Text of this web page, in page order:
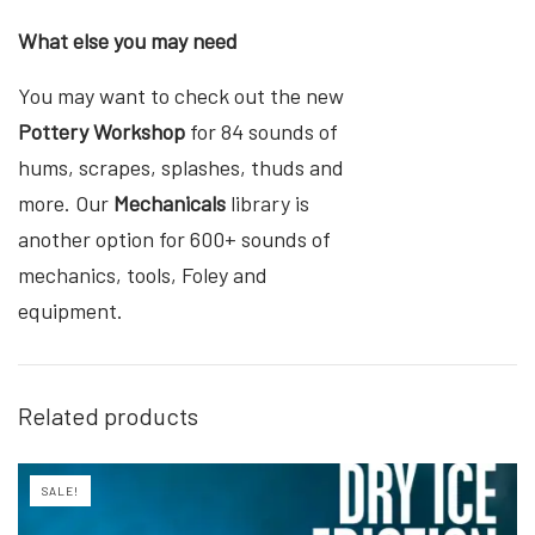
What else you may need
You may want to check out the new
Pottery Workshop for 84 sounds of
hums, scrapes, splashes, thuds and
more. Our Mechanicals library is
another option for 600+ sounds of
mechanics, tools, Foley and
equipment.
Related products
SALE!